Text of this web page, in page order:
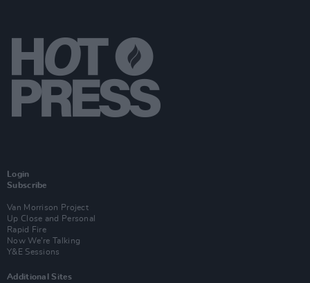
Login
Subscribe
Van Morrison Project
Up Close and Personal
Rapid Fire
Now We’re Talking
Y&E Sessions
Additional Sites